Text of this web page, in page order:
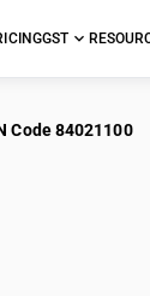
GST
Code 84021100